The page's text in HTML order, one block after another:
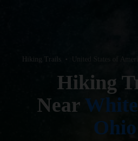
Hiking Trails • United States of
Hiking
Near
Ohio